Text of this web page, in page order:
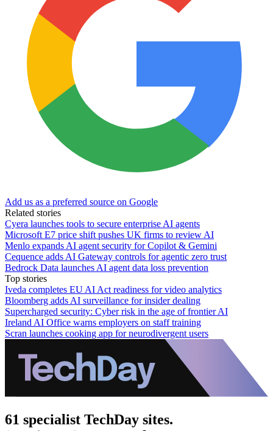
Add us as a preferred source on Google
Related stories
Cyera launches tools to secure enterprise AI agents
Microsoft E7 price shift pushes UK firms to review AI
Menlo expands AI agent security for Copilot & Gemini
Cequence adds AI Gateway controls for agentic zero trust
Bedrock Data launches AI agent data loss prevention
Top stories
Iveda completes EU AI Act readiness for video analytics
Bloomberg adds AI surveillance for insider dealing
Supercharged security: Cyber risk in the age of frontier AI
Ireland AI Office warns employers on staff training
Scran launches cooking app for neurodivergent users
61 specialist TechDay sites.